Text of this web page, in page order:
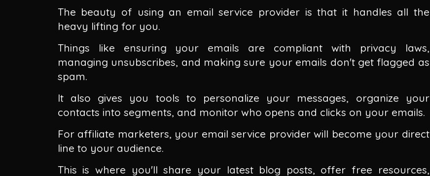
The beauty of using an email service provider is that it handles all the
heavy lifting for you.
Things like ensuring your emails are compliant with privacy laws,
managing unsubscribes, and making sure your emails don't get flagged as
spam.
It also gives you tools to personalize your messages, organize your
contacts into segments, and monitor who opens and clicks on your emails.
For affiliate marketers, your email service provider will become your direct
line to your audience.
This is where you'll share your latest blog posts, offer free resources,